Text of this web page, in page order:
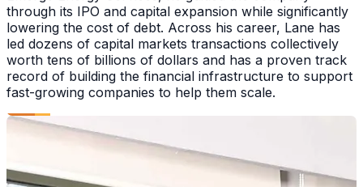
through its IPO and capital expansion while significantly
lowering the cost of debt. Across his career, Lane has
led dozens of capital markets transactions collectively
worth tens of billions of dollars and has a proven track
record of building the financial infrastructure to support
fast-growing companies to help them scale.